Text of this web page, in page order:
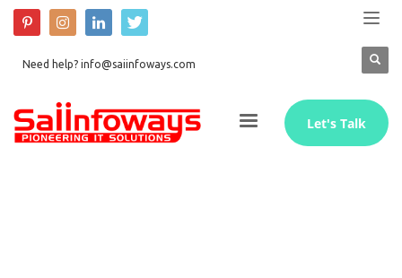
Need help? info@saiinfoways.com
Let's Talk